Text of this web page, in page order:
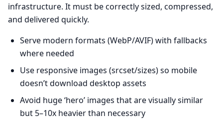
infrastructure. It must be correctly sized, compressed,
and delivered quickly.
Serve modern formats (WebP/AVIF) with fallbacks
where needed
Use responsive images (srcset/sizes) so mobile
doesn’t download desktop assets
Avoid huge ‘hero’ images that are visually similar
but 5–10x heavier than necessary